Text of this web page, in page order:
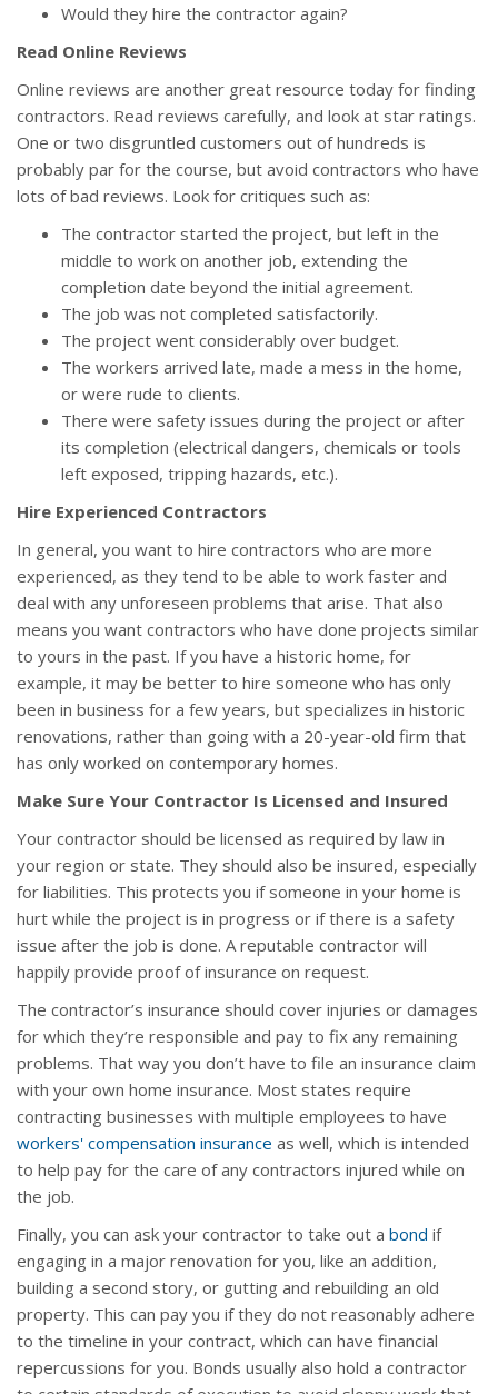
Would they hire the contractor again?
Read Online Reviews
Online reviews are another great resource today for finding
contractors. Read reviews carefully, and look at star ratings.
One or two disgruntled customers out of hundreds is
probably par for the course, but avoid contractors who have
lots of bad reviews. Look for critiques such as:
The contractor started the project, but left in the
middle to work on another job, extending the
completion date beyond the initial agreement.
The job was not completed satisfactorily.
The project went considerably over budget.
The workers arrived late, made a mess in the home,
or were rude to clients.
There were safety issues during the project or after
its completion (electrical dangers, chemicals or tools
left exposed, tripping hazards, etc.).
Hire Experienced Contractors
In general, you want to hire contractors who are more
experienced, as they tend to be able to work faster and
deal with any unforeseen problems that arise. That also
means you want contractors who have done projects similar
to yours in the past. If you have a historic home, for
example, it may be better to hire someone who has only
been in business for a few years, but specializes in historic
renovations, rather than going with a 20-year-old firm that
has only worked on contemporary homes.
Make Sure Your Contractor Is Licensed and Insured
Your contractor should be licensed as required by law in
your region or state. They should also be insured, especially
for liabilities. This protects you if someone in your home is
hurt while the project is in progress or if there is a safety
issue after the job is done. A reputable contractor will
happily provide proof of insurance on request.
The contractor’s insurance should cover injuries or damages
for which they’re responsible and pay to fix any remaining
problems. That way you don’t have to file an insurance claim
with your own home insurance. Most states require
contracting businesses with multiple employees to have
workers' compensation insurance as well, which is intended
to help pay for the care of any contractors injured while on
the job.
Finally, you can ask your contractor to take out a bond if
engaging in a major renovation for you, like an addition,
building a second story, or gutting and rebuilding an old
property. This can pay you if they do not reasonably adhere
to the timeline in your contract, which can have financial
repercussions for you. Bonds usually also hold a contractor